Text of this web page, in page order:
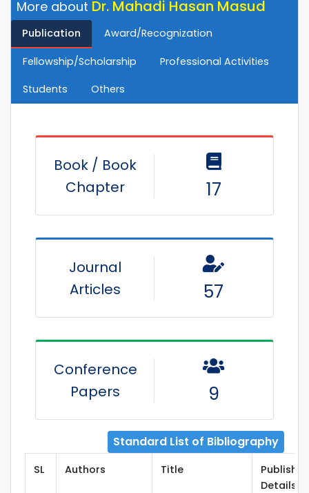
More about Dr. Mahadi Hasan Masud
Publication Award/Recognization
Fellowship/Scholarship
Professional Activities
Students
Others
Book / Book
Chapter
17
Journal
Articles
57
Conference
Papers
9
Standard List of Bibliography
SL Authors Title
Publisher
Details